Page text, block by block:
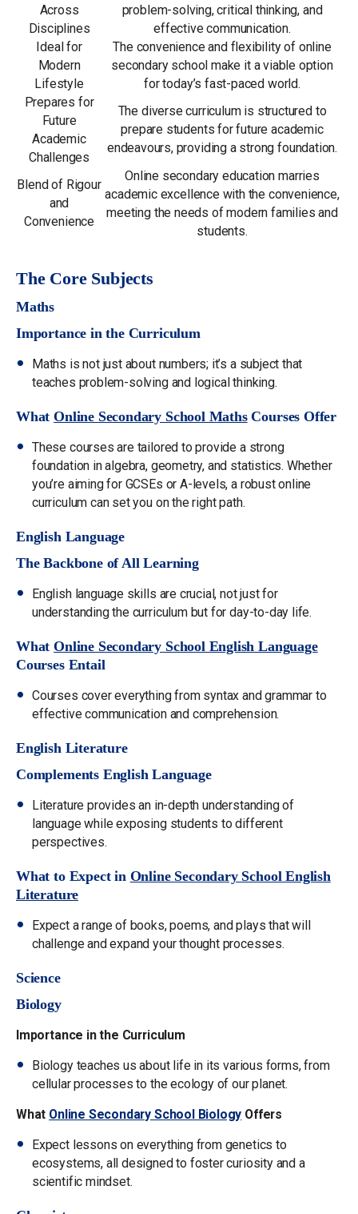
Across
Disciplines
problem-solving, critical thinking, and
effective communication.
Ideal for
Modern
Lifestyle
The convenience and flexibility of online
secondary school make it a viable option
for today’s fast-paced world.
Prepares for
Future
Academic
Challenges
The diverse curriculum is structured to
prepare students for future academic
endeavours, providing a strong foundation.
Blend of Rigour
and
Convenience
Online secondary education marries
academic excellence with the convenience,
meeting the needs of modern families and
students.
The Core Subjects
Maths
Importance in the Curriculum
Maths is not just about numbers; it’s a subject that
teaches problem-solving and logical thinking.
WhatOnline Secondary School MathsCourses Offer
These courses are tailored to provide a strong
foundation in algebra, geometry, and statistics. Whether
you’re aiming for GCSEs or A-levels, a robust online
curriculum can set you on the right path.
English Language
The Backbone of All Learning
English language skills are crucial, not just for
understanding the curriculum but for day-to-day life.
WhatOnline Secondary School English Language
Courses Entail
Courses cover everything from syntax and grammar to
effective communication and comprehension.
English Literature
Complements English Language
Literature provides an in-depth understanding of
language while exposing students to different
perspectives.
What to Expect in Online Secondary School English
Literature
Expect a range of books, poems, and plays that will
challenge and expand your thought processes.
Science
Biology
Importance in the Curriculum
Biology teaches us about life in its various forms, from
cellular processes to the ecology of our planet.
What Online Secondary School Biology Offers
Expect lessons on everything from genetics to
ecosystems, all designed to foster curiosity and a
scientific mindset.